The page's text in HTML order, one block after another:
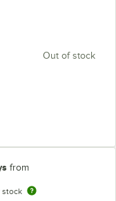
Out of stock
from
stock